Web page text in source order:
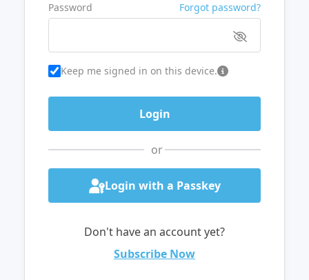
Password Forgot password?
Keep me signed in on this device.
or
Login with a Passkey
Don't have an account yet?
Subscribe Now